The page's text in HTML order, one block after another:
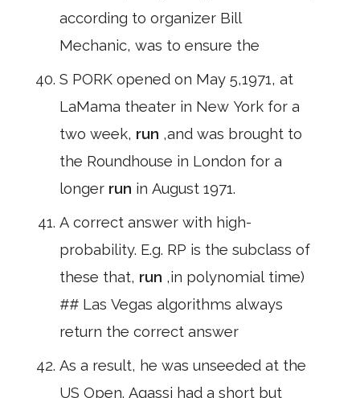
according to organizer Bill
Mechanic, was to ensure the
S PORK opened on May 5,1971, at
LaMama theater in New York for a
two week, run ,and was brought to
the Roundhouse in London for a
longer run in August 1971.
A correct answer with high-
probability. E.g. RP is the subclass of
these that, run ,in polynomial time)
## Las Vegas algorithms always
return the correct answer
As a result, he was unseeded at the
US Open. Agassi had a short but